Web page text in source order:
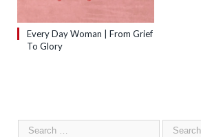
Every Day Woman | From Grief
To Glory